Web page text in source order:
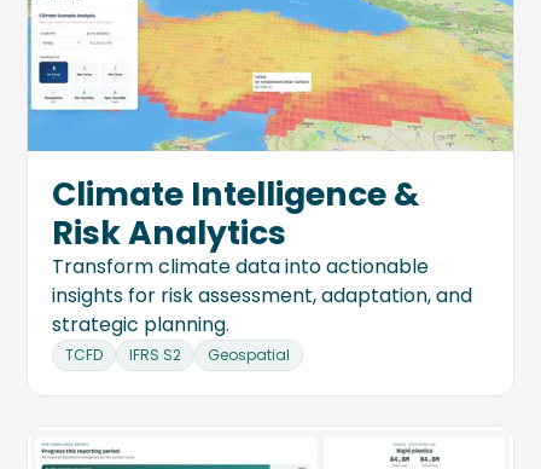
Climate Intelligence &
Risk Analytics
Transform climate data into actionable
insights for risk assessment, adaptation, and
strategic planning.
TCFD IFRS S2 Geospatial